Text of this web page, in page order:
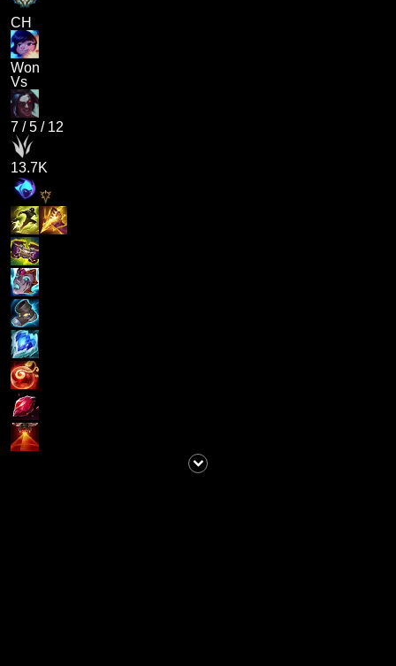
CH
Won
Vs
7 /5 / 12
13.7K